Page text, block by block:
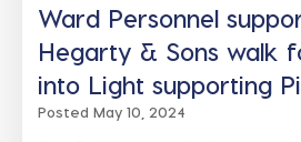
Ward Personnel
Hegarty & Sons walk
into Light supporting
Posted May 10, 2024